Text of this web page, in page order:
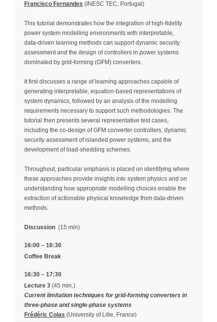
Francisco Fernandes (INESC TEC, Portugal)
This tutorial demonstrates how the integration of high‑fidelity
power system modelling environments with interpretable,
data‑driven learning methods can support dynamic security
assessment and the design of controllers in power systems
dominated by grid‑forming (GFM) converters.
It first discusses a range of learning approaches capable of
generating interpretable, equation‑based representations of
system dynamics, followed by an analysis of the modelling
requirements necessary to support such methodologies. The
tutorial then presents several representative test cases,
including the co‑design of GFM converter controllers, dynamic
security assessment of islanded power systems, and the
development of load‑shedding schemes.
Throughout, particular emphasis is placed on identifying where
these approaches provide insights into system physics and on
understanding how appropriate modelling choices enable the
extraction of actionable physical knowledge from data‑driven
methods.
Discussion (15 min)
16:00 – 16:30
Coffee Break
16:30 – 17:30
Lecture 3 (45 min.)
Current limitation techniques for grid-forming converters in
three-phase and single-phase systems
Frédéric Colas (University of Lille, France)